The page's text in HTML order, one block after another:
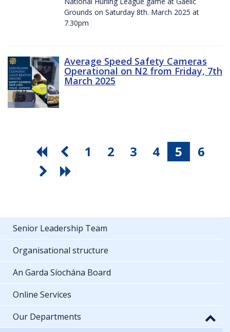
Grounds on Saturday 8th. March 2025 at
7.30pm
Average Speed Safety Cameras
Operational on N2 from Friday, 7th
March 2025
1 2 3 4 5 6
Senior Leadership Team
Organisational structure
An Garda Síochána Board
Online Services
Our Departments